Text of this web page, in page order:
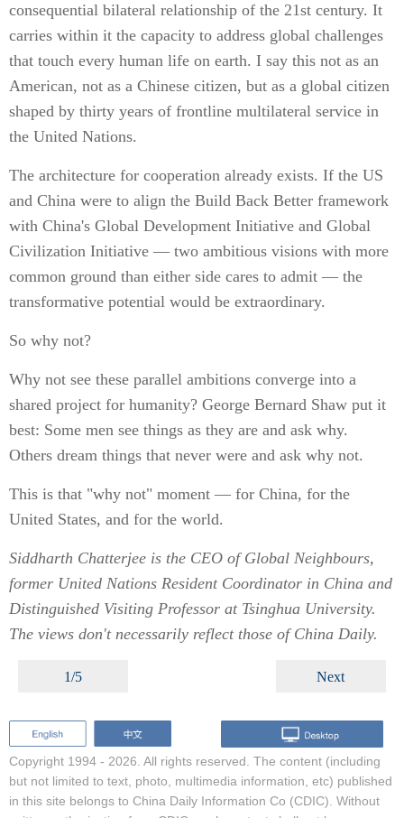
consequential bilateral relationship of the 21st century. It
carries within it the capacity to address global challenges
that touch every human life on earth. I say this not as an
American, not as a Chinese citizen, but as a global citizen
shaped by thirty years of frontline multilateral service in
the United Nations.
The architecture for cooperation already exists. If the US
and China were to align the Build Back Better framework
with China's Global Development Initiative and Global
Civilization Initiative — two ambitious visions with more
common ground than either side cares to admit — the
transformative potential would be extraordinary.
So why not?
Why not see these parallel ambitions converge into a
shared project for humanity? George Bernard Shaw put it
best: Some men see things as they are and ask why.
Others dream things that never were and ask why not.
This is that "why not" moment — for China, for the
United States, and for the world.
Siddharth Chatterjee is the CEO of Global Neighbours,
former United Nations Resident Coordinator in China and
Distinguished Visiting Professor at Tsinghua University.
The views don't necessarily reflect those of China Daily.
1/5 Next
Copyright 1994 - 2026. All rights reserved. The content (including
but not limited to text, photo, multimedia information, etc) published
in this site belongs to China Daily Information Co (CDIC). Without